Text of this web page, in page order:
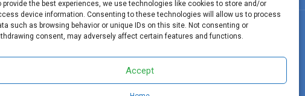
provide the best experiences, we use technologies like cookies to store and/or
device information. Consenting to these technologies will allow us to process
such as browsing behavior or unique IDs on this site. Not consenting or
consent, may adversely affect certain features and functions.
Accept
|✝ John 3:16